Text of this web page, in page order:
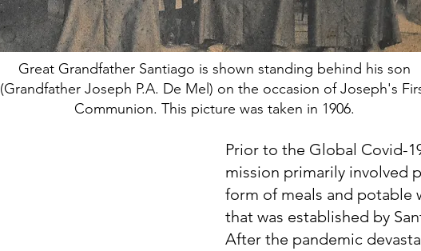
Great Grandfather Santiago is shown standing behind his son
(Grandfather Joseph P.A. De Mel) on the occasion of Joseph's
Communion. This picture was taken in 1906.
Prior to the Global Covid-
mission primarily involved
form of meals and potable
that was established by
After the pandemic